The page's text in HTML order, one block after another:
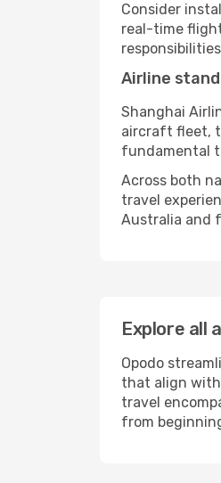
Consider
real-time
Airline
Shanghai
aircraft fleet,
fundamental
Across both
travel
Australia and
Explore all
Opodo
that align with
travel
from